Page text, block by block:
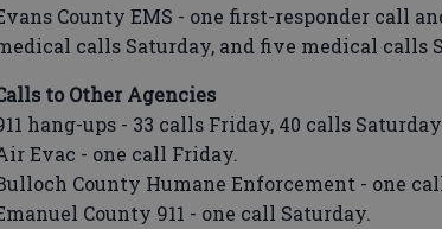
County EMS - one first-responder call
calls Saturday, and five medical calls
to Other Agencies
hang-ups - 33 calls Friday, 40 calls
Evac - one call Friday.
County Humane Enforcement - one
County 911 - one call Saturday.